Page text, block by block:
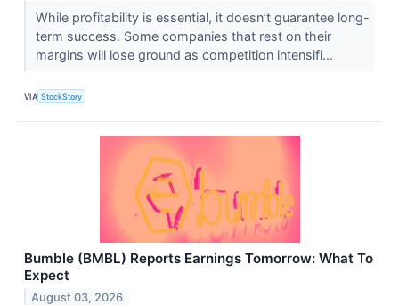
While profitability is essential, it doesn’t guarantee long-
term success. Some companies that rest on their
margins will lose ground as competition intensifi...
VIA StockStory
Bumble (BMBL) Reports Earnings Tomorrow: What To
Expect
August 03, 2026